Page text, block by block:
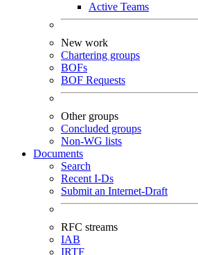
Active Teams
New work
Chartering groups
BOFs
BOF Requests
Other groups
Concluded groups
Non-WG lists
Documents
Search
Recent I-Ds
Submit an Internet-Draft
RFC streams
IAB
IRTF